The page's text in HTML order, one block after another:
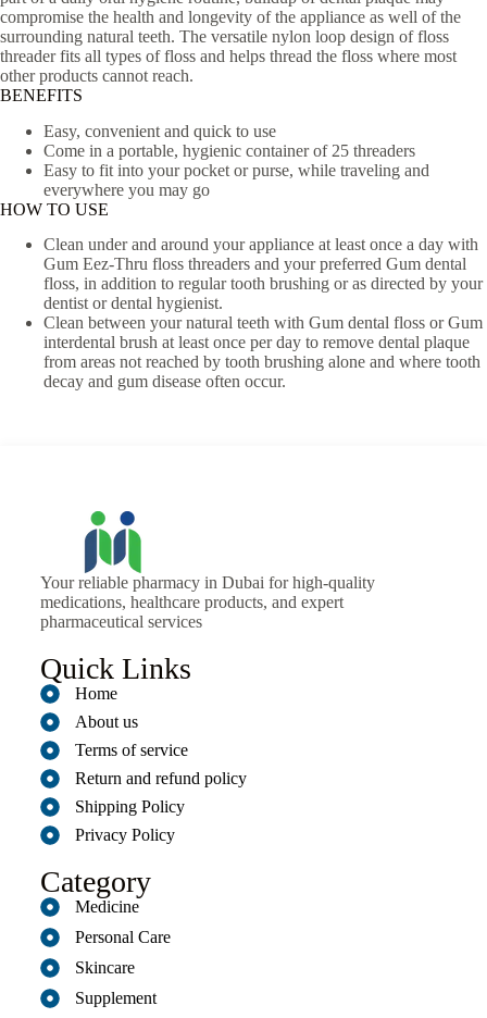
compromise the health and longevity of the appliance as well of the
surrounding natural teeth. The versatile nylon loop design of floss
threader fits all types of floss and helps thread the floss where most
other products cannot reach.
BENEFITS
Easy, convenient and quick to use
Come in a portable, hygienic container of 25 threaders
Easy to fit into your pocket or purse, while traveling and
everywhere you may go
HOW TO USE
Clean under and around your appliance at least once a day with
Gum Eez-Thru floss threaders and your preferred Gum dental
floss, in addition to regular tooth brushing or as directed by your
dentist or dental hygienist.
Clean between your natural teeth with Gum dental floss or Gum
interdental brush at least once per day to remove dental plaque
from areas not reached by tooth brushing alone and where tooth
decay and gum disease often occur.
Your reliable pharmacy in Dubai for high-quality
medications, healthcare products, and expert
pharmaceutical services
Quick Links
Home
About us
Terms of service
Return and refund policy
Shipping Policy
Privacy Policy
Category
Medicine
Personal Care
Skincare
Supplement